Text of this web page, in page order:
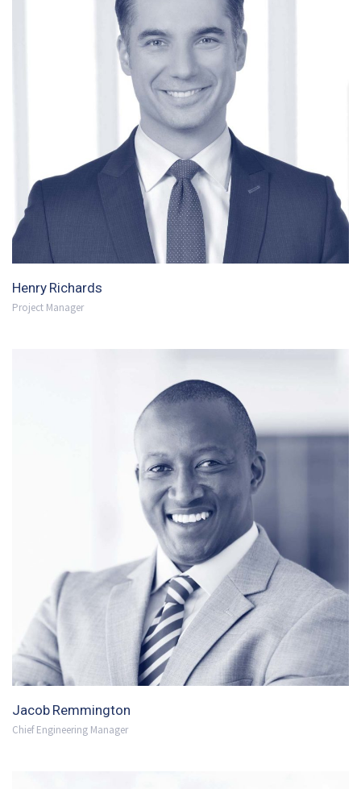
Henry Richards
Project Manager
Jacob Remmington
Chief Engineering Manager